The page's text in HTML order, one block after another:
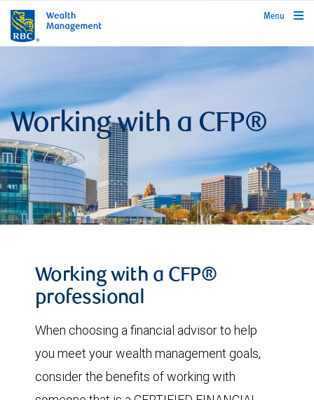
rbcwealthmanagement.com
Menu
Working with a CFP®
Working with a CFP®
professional
When choosing a financial advisor to help
you meet your wealth management goals,
consider the benefits of working with